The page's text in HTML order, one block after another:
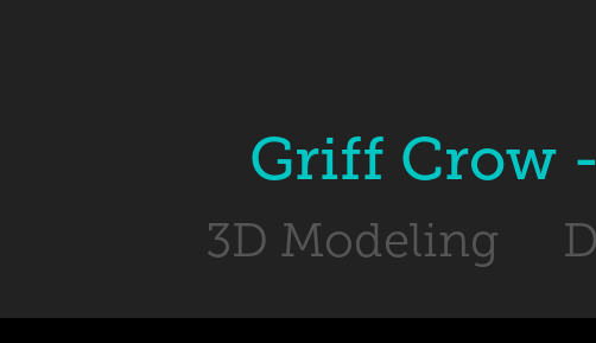
Griff Crow
3D Modeling